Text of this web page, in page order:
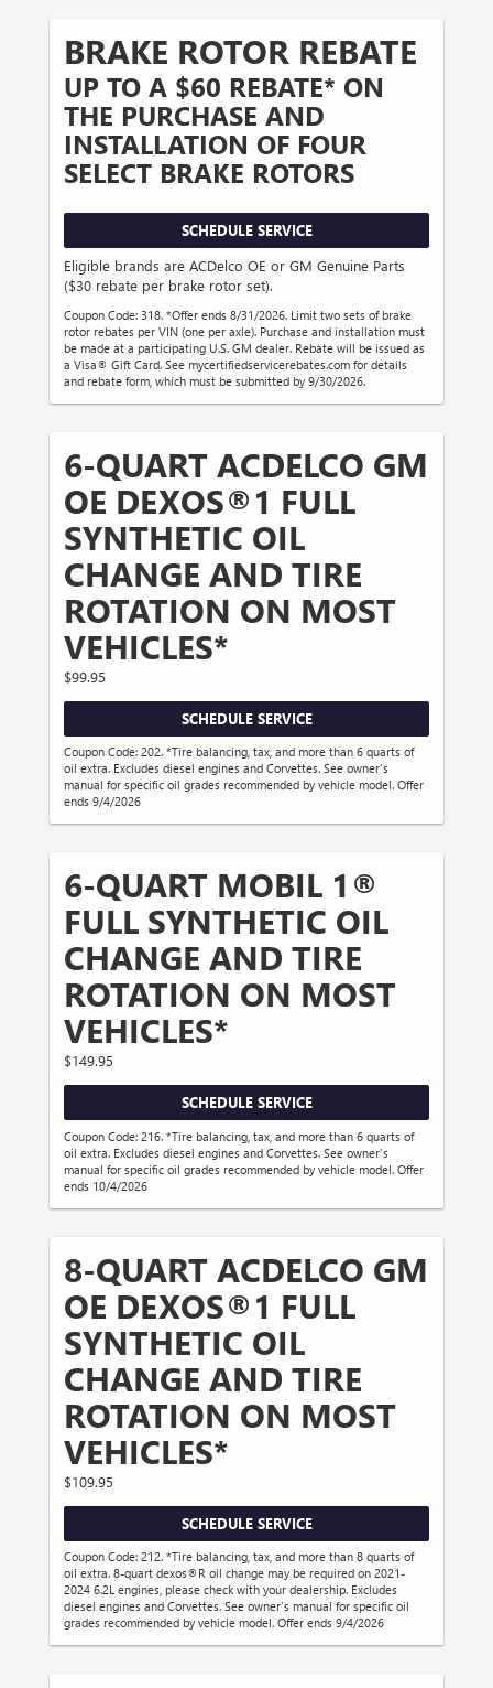
BRAKE ROTOR REBATE
UP TO A $60 REBATE* ON
THE PURCHASE AND
INSTALLATION OF FOUR
SELECT BRAKE ROTORS
SCHEDULE SERVICE
Eligible brands are ACDelco OE or GM Genuine Parts
($30 rebate per brake rotor set).
Coupon Code: 318. *Offer ends 8/31/2026. Limit two sets of brake
rotor rebates per VIN (one per axle). Purchase and installation must
be made at a participating U.S. GM dealer. Rebate will be issued as
a Visa® Gift Card. See mycertifiedservicerebates.com for details
and rebate form, which must be submitted by 9/30/2026.
6-QUART ACDELCO GM
OE DEXOS®1 FULL
SYNTHETIC OIL
CHANGE AND TIRE
ROTATION ON MOST
VEHICLES*
$99.95
SCHEDULE SERVICE
Coupon Code: 202. *Tire balancing, tax, and more than 6 quarts of
oil extra. Excludes diesel engines and Corvettes. See owner's
manual for specific oil grades recommended by vehicle model. Offer
ends 9/4/2026
6-QUART MOBIL 1®
FULL SYNTHETIC OIL
CHANGE AND TIRE
ROTATION ON MOST
VEHICLES*
$149.95
SCHEDULE SERVICE
Coupon Code: 216. *Tire balancing, tax, and more than 6 quarts of
oil extra. Excludes diesel engines and Corvettes. See owner's
manual for specific oil grades recommended by vehicle model. Offer
ends 10/4/2026
8-QUART ACDELCO GM
OE DEXOS®1 FULL
SYNTHETIC OIL
CHANGE AND TIRE
ROTATION ON MOST
VEHICLES*
$109.95
SCHEDULE SERVICE
Coupon Code: 212. *Tire balancing, tax, and more than 8 quarts of
oil extra. 8-quart dexos®R oil change may be required on 2021-
2024 6.2L engines, please check with your dealership. Excludes
diesel engines and Corvettes. See owner's manual for specific oil
grades recommended by vehicle model. Offer ends 9/4/2026